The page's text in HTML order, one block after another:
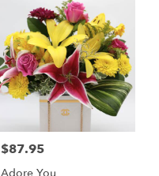
Price:
$87.95